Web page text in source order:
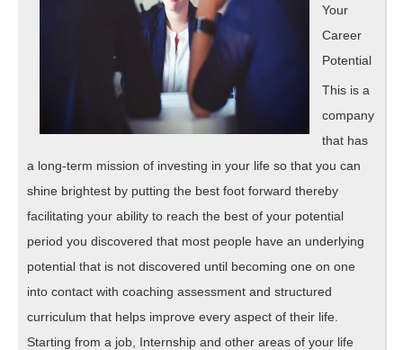
Your
Career
Potential
This is a
company
that has
a long-term mission of investing in your life so that you can
shine brightest by putting the best foot forward thereby
facilitating your ability to reach the best of your potential
period you discovered that most people have an underlying
potential that is not discovered until becoming one on one
into contact with coaching assessment and structured
curriculum that helps improve every aspect of their life.
Starting from a job, Internship and other areas of your life